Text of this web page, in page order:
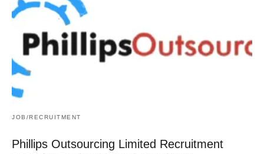
JOB/RECRUITMENT
Phillips Outsourcing Limited Recruitment